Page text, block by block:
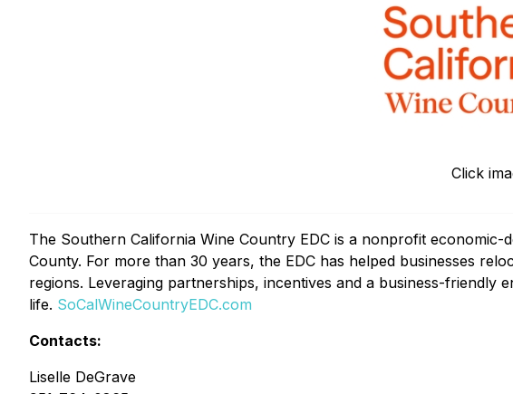
Click
The Southern California Wine Country EDC is a nonprofit
County. For more than 30 years, the EDC has helped businesses
regions. Leveraging partnerships, incentives and a business-
life. SoCalWineCountryEDC.com
Contacts:
Liselle DeGrave